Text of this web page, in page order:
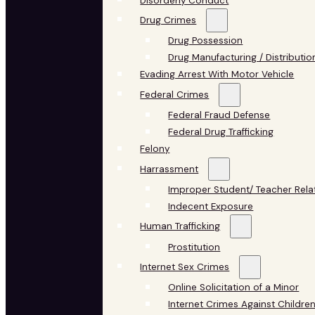
Drug Crimes
Drug Possession
Drug Manufacturing /
Evading Arrest With Motor Vehicle
Federal Crimes
Federal Fraud Defense
Federal Drug Trafficking
Felony
Harrassment
Improper Student/ Teacher
Indecent Exposure
Human Trafficking
Prostitution
Internet Sex Crimes
Online Solicitation of a Minor
Internet Crimes Against Children